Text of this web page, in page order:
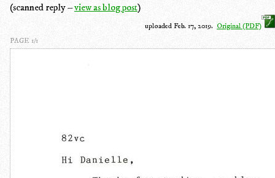
(scanned reply –view as blog post)
uploaded Feb. 17, 2019. Original (PDF)
PAGE 1/1